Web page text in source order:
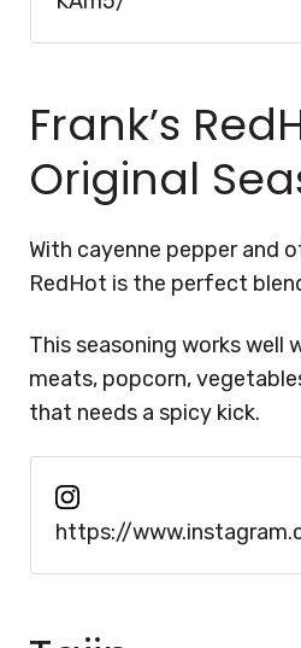
Frank’s
Original
With cayenne pepper and
RedHot is the perfect
This seasoning works well
meats, popcorn,
that needs a spicy kick.
https://